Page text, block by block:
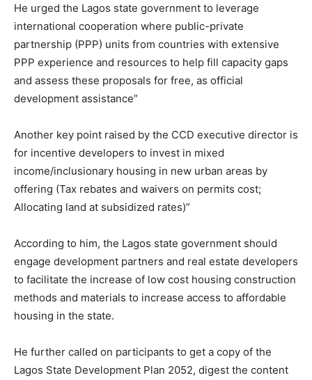
He urged the Lagos state government to leverage
international cooperation where public-private
partnership (PPP) units from countries with extensive
PPP experience and resources to help fill capacity gaps
and assess these proposals for free, as official
development assistance”
Another key point raised by the CCD executive director is
for incentive developers to invest in mixed
income/inclusionary housing in new urban areas by
offering (Tax rebates and waivers on permits cost;
Allocating land at subsidized rates)”
According to him, the Lagos state government should
engage development partners and real estate developers
to facilitate the increase of low cost housing construction
methods and materials to increase access to affordable
housing in the state.
He further called on participants to get a copy of the
Lagos State Development Plan 2052, digest the content